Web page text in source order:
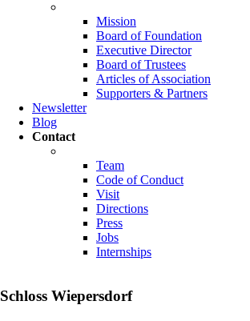
Mission
Board of Foundation
Executive Director
Board of Trustees
Articles of Association
Supporters & Partners
Newsletter
Blog
Contact
Team
Code of Conduct
Visit
Directions
Press
Jobs
Internships
Schloss Wiepersdorf